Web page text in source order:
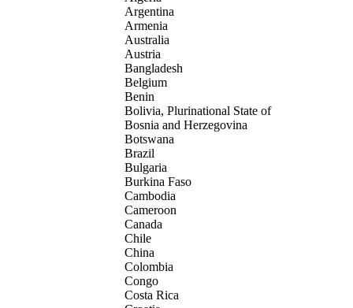
Argentina
Armenia
Australia
Austria
Bangladesh
Belgium
Benin
Bolivia, Plurinational State of
Bosnia and Herzegovina
Botswana
Brazil
Bulgaria
Burkina Faso
Cambodia
Cameroon
Canada
Chile
China
Colombia
Congo
Costa Rica